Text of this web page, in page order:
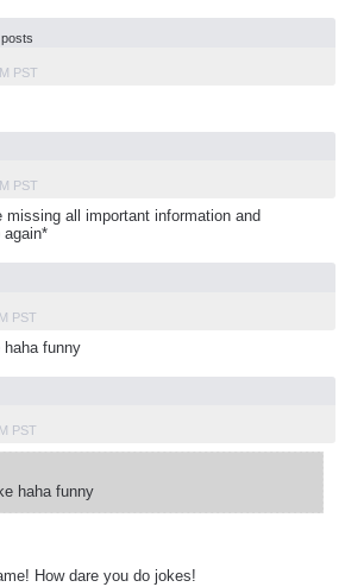
PST
PST
all important information and
again*
PST
haha funny
PST
haha funny
How dare you do jokes!